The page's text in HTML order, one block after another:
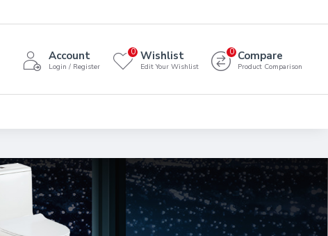
Account
Login / Register
Wishlist
Edit Your Wishlist
0 Compare
Product Comparison
0